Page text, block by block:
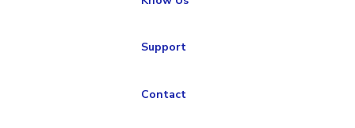
Support
Contact
system in
logistics: